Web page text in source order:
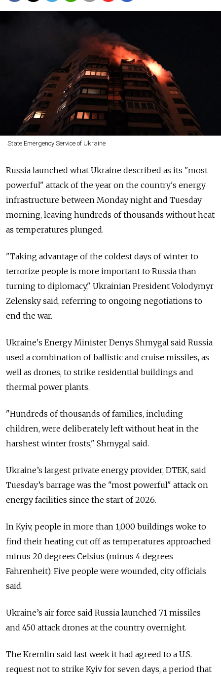
State Emergency Service of Ukraine
Russia launched what Ukraine described as its "most
powerful" attack of the year on the country's energy
infrastructure between Monday night and Tuesday
morning, leaving hundreds of thousands without heat
as temperatures plunged.
"Taking advantage of the coldest days of winter to
terrorize people is more important to Russia than
turning to diplomacy," Ukrainian President Volodymyr
Zelensky said, referring to ongoing negotiations to
end the war.
Ukraine's Energy Minister Denys Shmygal said Russia
used a combination of ballistic and cruise missiles, as
well as drones, to strike residential buildings and
thermal power plants.
"Hundreds of thousands of families, including
children, were deliberately left without heat in the
harshest winter frosts," Shmygal said.
Ukraine’s largest private energy provider, DTEK, said
Tuesday’s barrage was the "most powerful" attack on
energy facilities since the start of 2026.
In Kyiv, people in more than 1,000 buildings woke to
find their heating cut off as temperatures approached
minus 20 degrees Celsius (minus 4 degrees
Fahrenheit). Five people were wounded, city officials
said.
Ukraine’s air force said Russia launched 71 missiles
and 450 attack drones at the country overnight.
The Kremlin said last week it had agreed to a U.S.
request not to strike Kyiv for seven days, a period that